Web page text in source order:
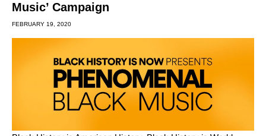
Music’ Campaign
FEBRUARY 19, 2020